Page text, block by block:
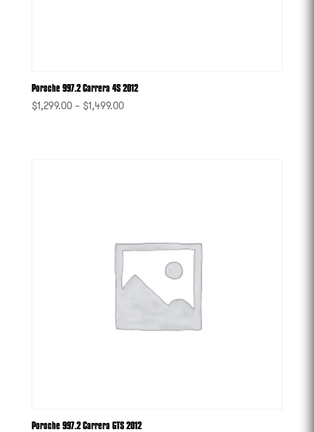
Porsche 997.2 Carrera 4S 2012
$1,299.00– $1,499.00
Porsche 997.2 Carrera GTS 2012